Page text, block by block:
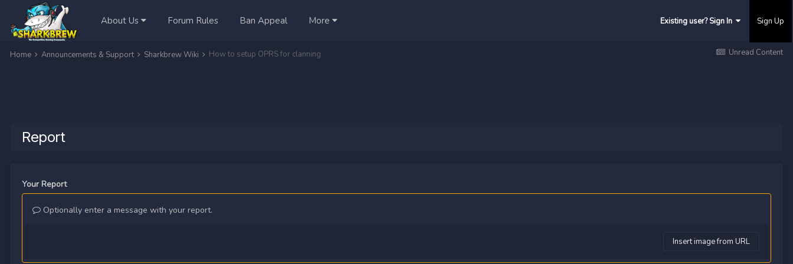
About Us Forum Rules Ban Appeal More Existing user? Sign In Sign Up
Unread Content
Home Announcements & Support Sharkbrew Wiki How to setup OPRS for clanning
Report
Your Report
Optionally enter a message with your report.
Insert image from URL